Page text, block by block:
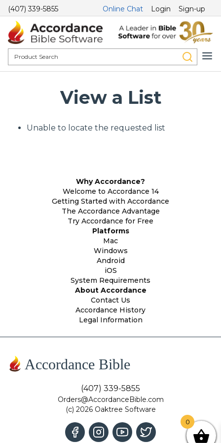
(407) 339-5855 Online Chat Login Sign-up
View a List
Unable to locate the requested list
Why Accordance?
Welcome to Accordance 14
Getting Started with Accordance
The Accordance Advantage
Try Accordance for Free
Platforms
Mac
Windows
Android
iOS
System Requirements
About Accordance
Contact Us
Accordance History
Legal Information
Accordance Bible
(407) 339-5855
Orders@AccordanceBible.com
(c) 2026 Oaktree Software
0